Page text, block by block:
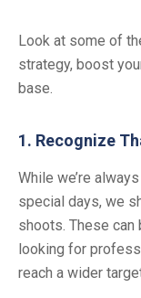
Look at some of
strategy, boost
base.
1. Recognize
While we’re
special days, we
shoots. These
looking for
reach a wider